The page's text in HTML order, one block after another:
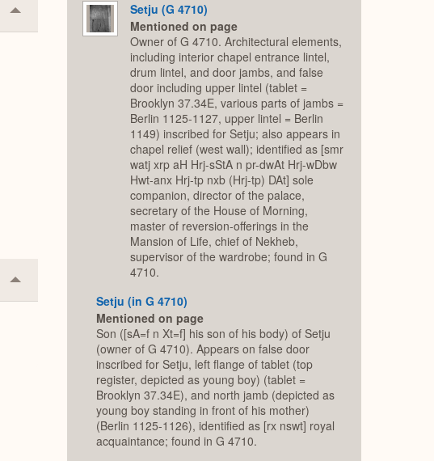
Collapse
or
Collapse
or
Setju (G 4710)
Mentioned on page
Owner of G 4710. Architectural elements,
including interior chapel entrance lintel,
drum lintel, and door jambs, and false
door including upper lintel (tablet =
Brooklyn 37.34E, various parts of jambs =
Berlin 1125-1127, upper lintel = Berlin
1149) inscribed for Setju; also appears in
chapel relief (west wall); identified as [smr
watj xrp aH Hrj-sStA n pr-dwAt Hrj-wDbw
Hwt-anx Hrj-tp nxb (Hrj-tp) DAt] sole
companion, director of the palace,
secretary of the House of Morning,
master of reversion-offerings in the
Mansion of Life, chief of Nekheb,
supervisor of the wardrobe; found in G
4710.
Setju (in G 4710)
Mentioned on page
Son ([sA=f n Xt=f] his son of his body) of Setju
(owner of G 4710). Appears on false door
inscribed for Setju, left flange of tablet (top
register, depicted as young boy) (tablet =
Brooklyn 37.34E), and north jamb (depicted as
young boy standing in front of his mother)
(Berlin 1125-1126), identified as [rx nswt] royal
acquaintance; found in G 4710.